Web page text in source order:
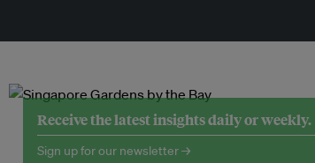
Receive the latest insights daily or weekly.
Sign up for our newsletter →